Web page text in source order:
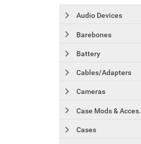
Audio Devices
Barebones
Battery
Cables/Adapters
Cameras
Case Mods & Acces.
Cases